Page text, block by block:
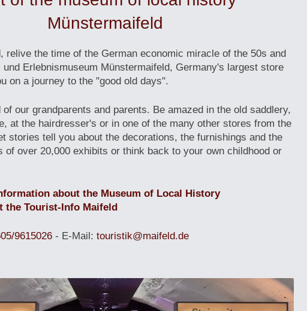
Münstermaifeld
relive the time of the German economic miracle of the 50s and
und Erlebnismuseum Münstermaifeld, Germany's largest store
on a journey to the "good old days".
our grandparents and parents. Be amazed in the old saddlery,
at the hairdresser's or in one of the many other stores from the
stories tell you about the decorations, the furnishings and the
of over 20,000 exhibits or think back to your own childhood or
about the Museum of Local History
the Tourist-Info Maifeld
9615026 - E-Mail: touristik@maifeld.de